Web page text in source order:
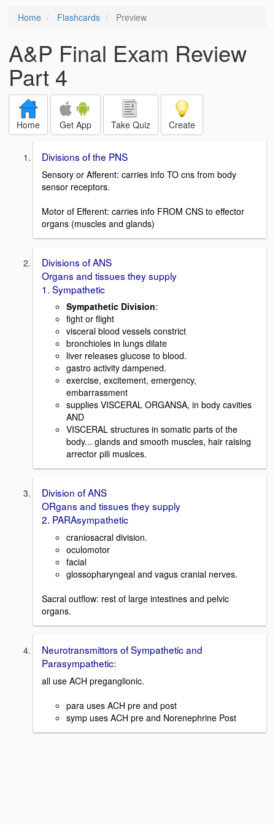
Home Flashcards Preview
A&P Final Exam Review
Part 4
Home Get App Take Quiz Create
Divisions of the PNS
Sensory or Afferent: carries info TO cns from body
sensor receptors.
Motor of Efferent: carries info FROM CNS to effector
organs (muscles and glands)
Divisions of ANS
Organs and tissues they supply
1. Sympathetic
Sympathetic Division:
fight or flight
visceral blood vessels constrict
bronchioles in lungs dilate
liver releases glucose to blood.
gastro activity dampened.
exercise, excitement, emergency,
embarrassment
supplies VISCERAL ORGANSA, in body cavities
AND
VISCERAL structures in somatic parts of the
body... glands and smooth muscles, hair raising
arrector pili muslces.
Division of ANS
ORgans and tissues they supply
2. PARAsympathetic
craniosacral division.
oculomotor
facial
glossopharyngeal and vagus cranial nerves.
Sacral outflow: rest of large intestines and pelvic
organs.
Neurotransmittors of Sympathetic and
Parasympathetic:
all use ACH preganglionic.
para uses ACH pre and post
symp uses ACH pre and Norenephrine Post